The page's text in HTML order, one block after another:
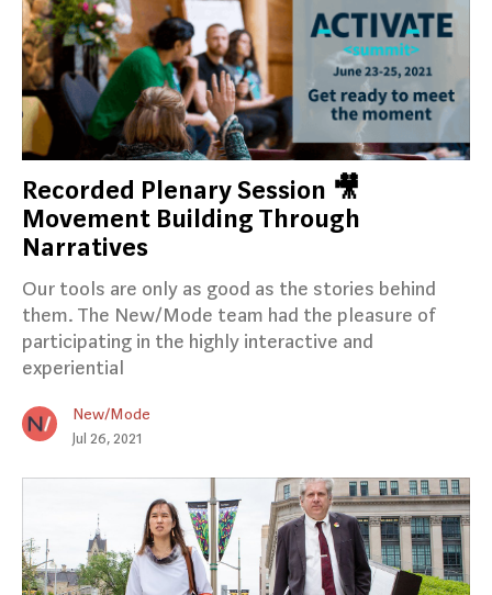
Recorded Plenary Session 🎥
Movement Building Through
Narratives
Our tools are only as good as the stories behind
them. The New/Mode team had the pleasure of
participating in the highly interactive and
experiential
New/Mode
Jul 26, 2021